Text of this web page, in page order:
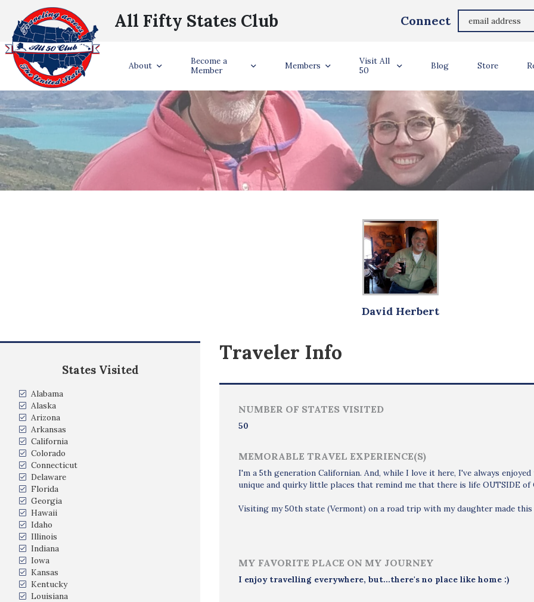
All Fifty States Club Connect
About
Become a
Member
Members
Visit All
50
Blog Store
David Herbert
States Visited
Alabama
Alaska
Arizona
Arkansas
California
Colorado
Connecticut
Delaware
Florida
Georgia
Hawaii
Idaho
Illinois
Indiana
Iowa
Kansas
Kentucky
Louisiana
Traveler Info
NUMBER OF STATES VISITED
50
MEMORABLE TRAVEL EXPERIENCE(S)
I'm a 5th generation Californian. And, while I love it here, I've always
unique and quirky little places that remind me that there is life OUTSIDE of
Visiting my 50th state (Vermont) on a road trip with my daughter made
MY FAVORITE PLACE ON MY JOURNEY
I enjoy travelling everywhere, but...there's no place like home :)